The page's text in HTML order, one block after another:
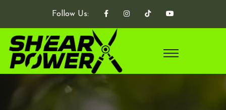
Follow Us: